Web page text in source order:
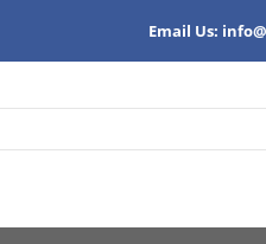
Email Us: